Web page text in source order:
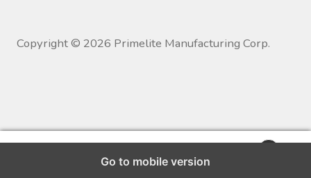
Copyright © 2026 Primelite Manufacturing Corp.
Go to mobile version